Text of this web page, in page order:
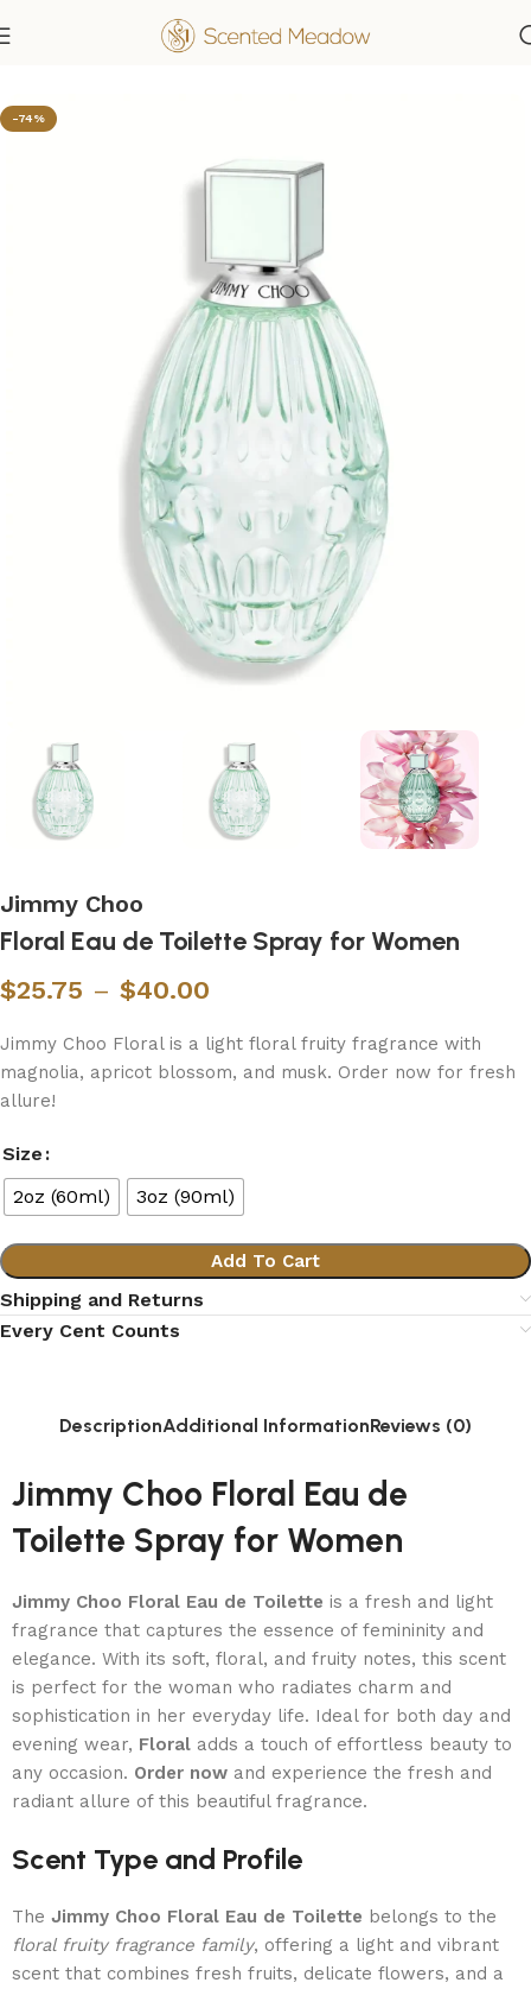
Women's Fragrances
-74%
Jimmy Choo
Floral Eau de Toilette Spray for Women
$25.75 – $40.00
Jimmy Choo Floral is a light floral fruity fragrance with
magnolia, apricot blossom, and musk. Order now for fresh
allure!
Size
2oz (60ml)
3oz (90ml)
Add To Cart
Shipping and Returns
Every Cent Counts
DescriptionAdditional InformationReviews (0)
Jimmy Choo Floral Eau de
Toilette Spray for Women
Jimmy Choo Floral Eau de Toilette is a fresh and light
fragrance that captures the essence of femininity and
elegance. With its soft, floral, and fruity notes, this scent
is perfect for the woman who radiates charm and
sophistication in her everyday life. Ideal for both day and
evening wear, Floral adds a touch of effortless beauty to
any occasion. Order now and experience the fresh and
radiant allure of this beautiful fragrance.
Scent Type and Profile
The Jimmy Choo Floral Eau de Toilette belongs to the
floral fruity fragrance family, offering a light and vibrant
scent that combines fresh fruits, delicate flowers, and a